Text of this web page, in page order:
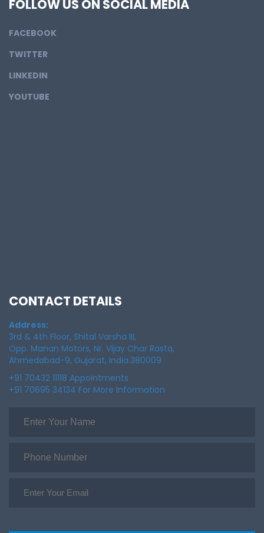
FOLLOW US ON SOCIAL MEDIA
FACEBOOK
TWITTER
LINKEDIN
YOUTUBE
CONTACT DETAILS
Address:
3rd & 4th Floor, Shital Varsha III,
Opp. Manan Motors, Nr. Vijay Char Rasta,
Ahmedabad-9, Gujarat, India.380009
+91 70432 11118 Appointments
+91 70695 34134 For More Information